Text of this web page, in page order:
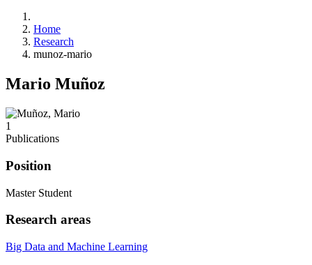
Home
Research
munoz-mario
Mario Muñoz
1
Publications
Position
Master Student
Research areas
Big Data and Machine Learning